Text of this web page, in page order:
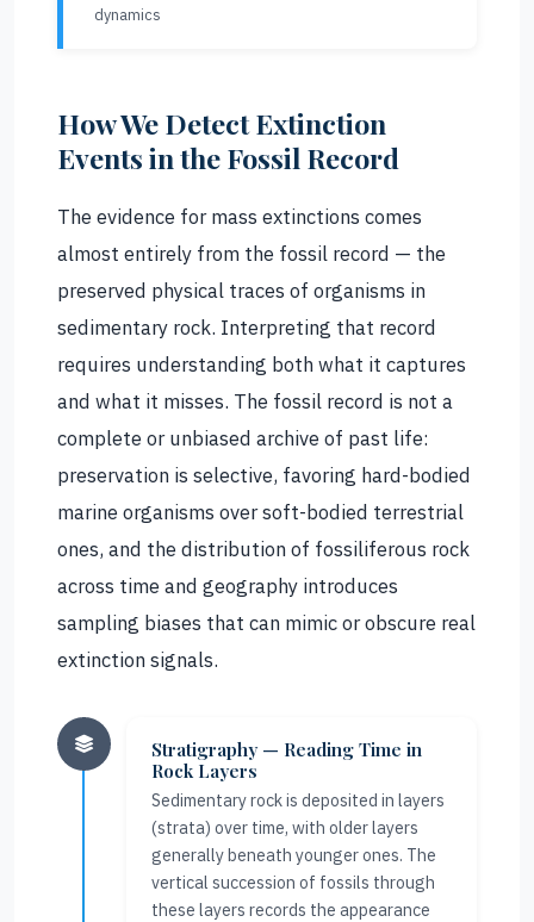
dynamics
How We Detect Extinction
Events in the Fossil Record
The evidence for mass extinctions comes
almost entirely from the fossil record — the
preserved physical traces of organisms in
sedimentary rock. Interpreting that record
requires understanding both what it captures
and what it misses. The fossil record is not a
complete or unbiased archive of past life:
preservation is selective, favoring hard-bodied
marine organisms over soft-bodied terrestrial
ones, and the distribution of fossiliferous rock
across time and geography introduces
sampling biases that can mimic or obscure real
extinction signals.
Stratigraphy — Reading Time in
Rock Layers
Sedimentary rock is deposited in layers
(strata) over time, with older layers
generally beneath younger ones. The
vertical succession of fossils through
these layers records the appearance